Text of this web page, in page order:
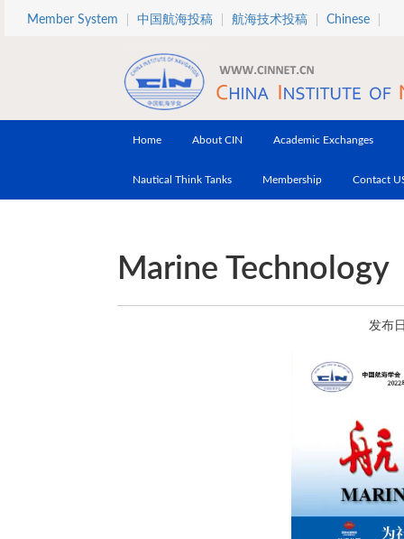
Skip to main content
Member System 中国航海投稿 航海技术投稿 Chinese
Home About CIN Academic Exchanges
Nautical Think Tanks Membership Contact
Marine Technology
发布